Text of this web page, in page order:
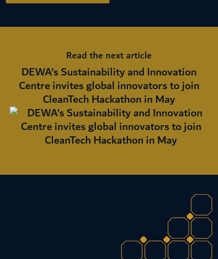
Read the next article
DEWA’s Sustainability and Innovation
Centre invites global innovators to join
CleanTech Hackathon in May